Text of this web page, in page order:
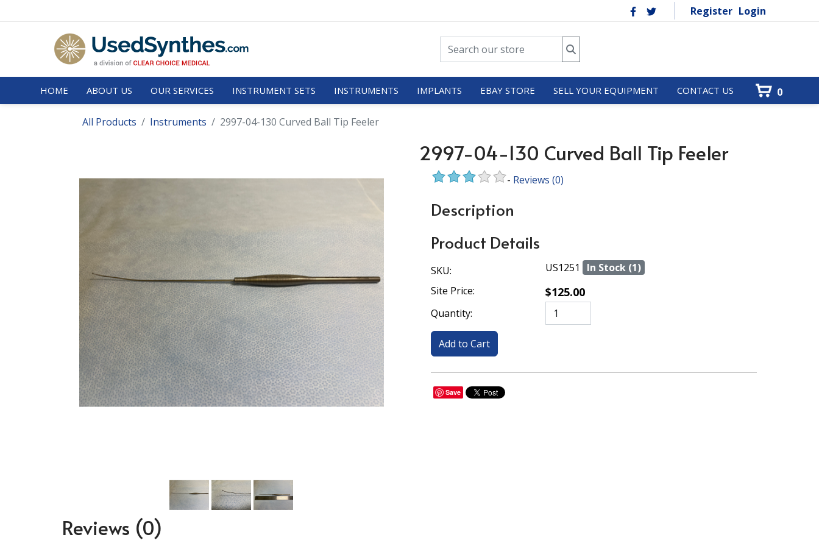
Register Login
HOME ABOUT US OUR SERVICES INSTRUMENT SETS INSTRUMENTS IMPLANTS EBAY STORE SELL YOUR EQUIPMENT CONTACT US 0
All Products Instruments 2997-04-130 Curved Ball Tip Feeler
2997-04-130 Curved Ball Tip Feeler
- Reviews (0)
Description
Product Details
SKU: US1251
In Stock (1)
Site Price:
$125.00
Quantity:
Save
Reviews (0)